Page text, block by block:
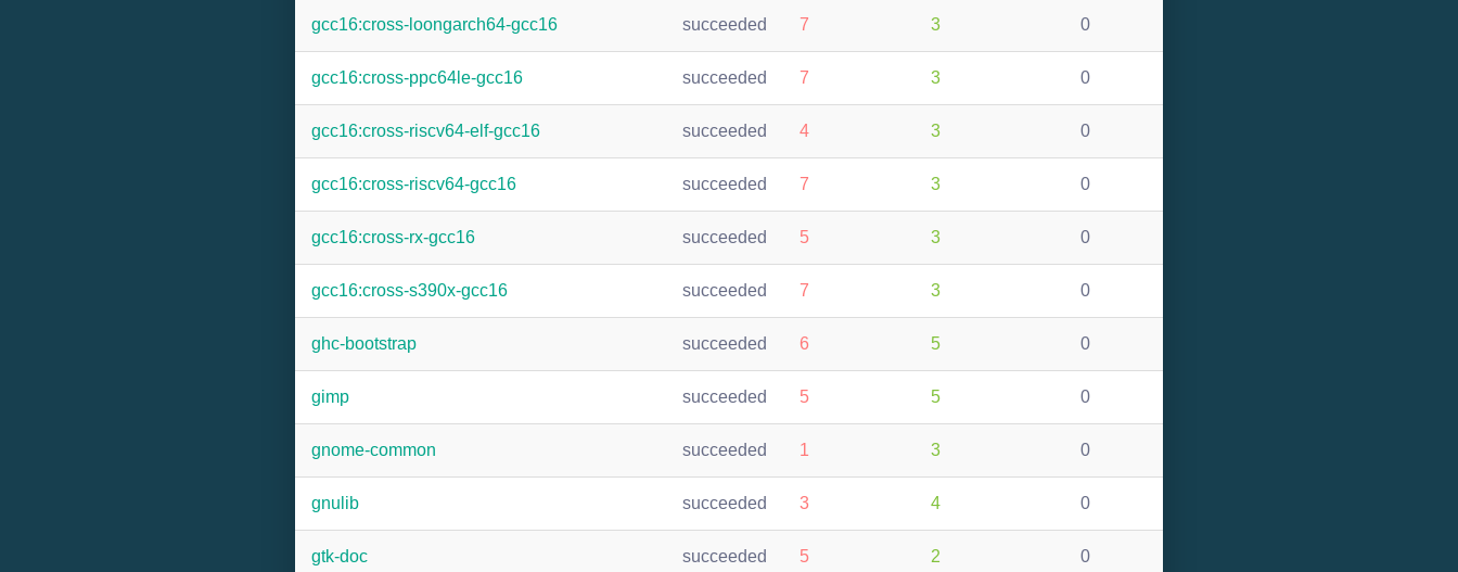
gcc16:cross-loongarch64-gcc16 succeeded 7 3 0
gcc16:cross-ppc64le-gcc16 succeeded 7 3 0
gcc16:cross-riscv64-elf-gcc16 succeeded 4 3 0
gcc16:cross-riscv64-gcc16 succeeded 7 3 0
gcc16:cross-rx-gcc16 succeeded 5 3 0
gcc16:cross-s390x-gcc16 succeeded 7 3 0
ghc-bootstrap succeeded 6 5 0
gimp succeeded 5 5 0
gnome-common succeeded 1 3 0
gnulib succeeded 3 4 0
gtk-doc succeeded 5 2 0